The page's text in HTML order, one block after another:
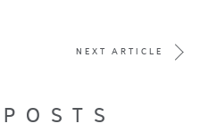
NEXT ARTICLE